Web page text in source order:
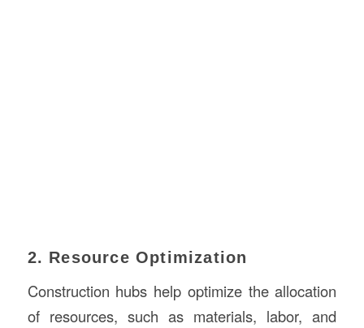
2. Resource Optimization
Construction hubs help optimize the allocation
of resources, such as materials, labor, and